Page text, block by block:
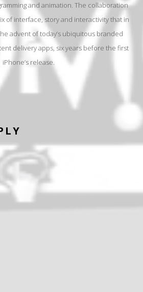
and animation. The collaboration
of interface, story and interactivity that in
advent of today’s ubiquitous branded
delivery apps, six years before the first
iPhone’s release.